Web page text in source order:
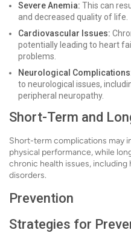
Severe Anemia: This can
and decreased quality of life.
Cardiovascular Issues:
potentially leading to heart
problems.
Neurological
to neurological issues,
peripheral neuropathy.
Short-Term and
Short-term complications may
physical performance, while
chronic health issues, including
disorders.
Prevention
Strategies for